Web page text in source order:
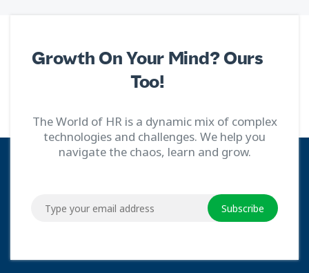
Growth On Your Mind? Ours
Too!
The World of HR is a dynamic mix of complex
technologies and challenges. We help you
navigate the chaos, learn and grow.
Subscribe